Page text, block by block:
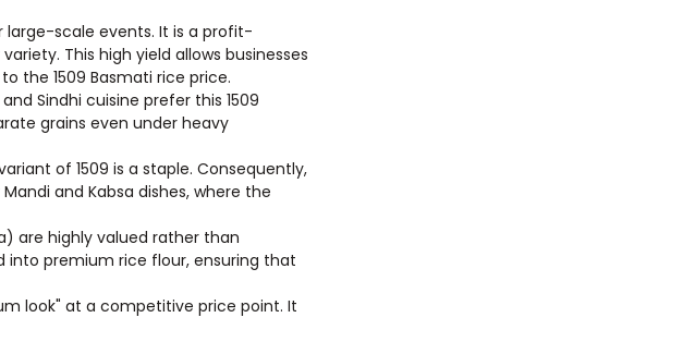
large-scale events. It is a profit-
This high yield allows businesses
the 1509 Basmati rice price.
Sindhi cuisine prefer this 1509
grains even under heavy
of 1509 is a staple. Consequently,
and Kabsa dishes, where the
are highly valued rather than
into premium rice flour, ensuring that
look" at a competitive price point. It